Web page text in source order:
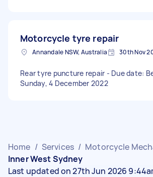
Motorcycle tyre repair
Annandale NSW, Australia 30th Nov
Rear tyre puncture repair - Due date:
Sunday, 4 December 2022
Home / Services / Motorcycle
Inner West Sydney
Last updated on 27th Jun 2026